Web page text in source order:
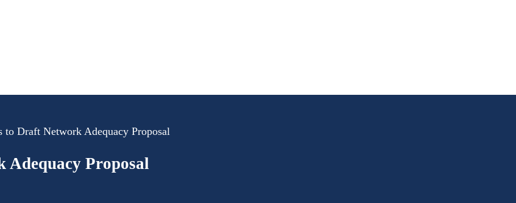
to Draft Network Adequacy Proposal
Adequacy Proposal